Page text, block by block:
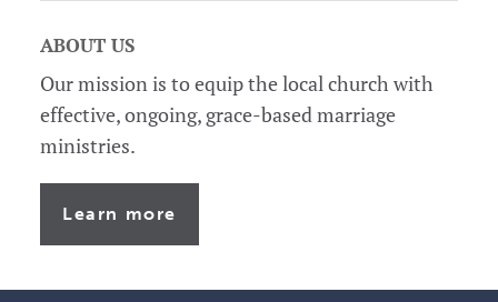
ABOUT US
Our mission is to equip the local church with
effective, ongoing, grace-based marriage
ministries.
Learn more